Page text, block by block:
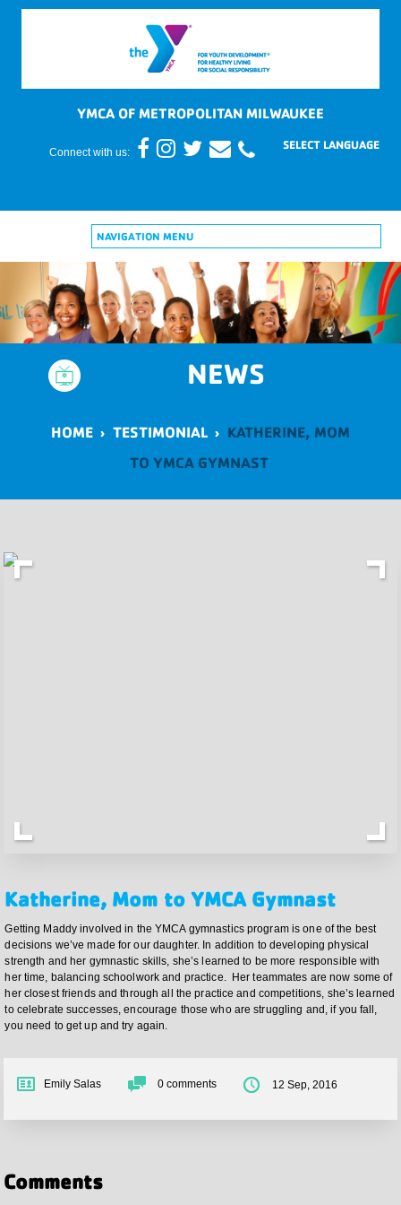
YMCA OF METROPOLITAN MILWAUKEE
Connect with us:
NAVIGATION MENU
NEWS
HOME › TESTIMONIAL › KATHERINE, MOM
TO YMCA GYMNAST
Katherine, Mom to YMCA Gymnast
Getting Maddy involved in the YMCA gymnastics program is one of the best
decisions we’ve made for our daughter. In addition to developing physical
strength and her gymnastic skills, she’s learned to be more responsible with
her time, balancing schoolwork and practice. Her teammates are now some of
her closest friends and through all the practice and competitions, she’s learned
to celebrate successes, encourage those who are struggling and, if you fall,
you need to get up and try again.
Emily Salas 0 comments 12 Sep, 2016
Comments